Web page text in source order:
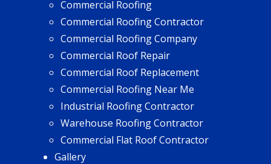
Commercial Roofing
Commercial Roofing Contractor
Commercial Roofing Company
Commercial Roof Repair
Commercial Roof Replacement
Commercial Roofing Near Me
Industrial Roofing Contractor
Warehouse Roofing Contractor
Commercial Flat Roof Contractor
Gallery